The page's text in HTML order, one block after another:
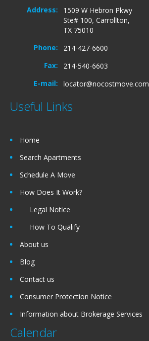
Address:
1509 W Hebron Pkwy
Ste# 100, Carrollton,
TX 75010
Phone:
214-427-6600
Fax:
214-540-6603
E-mail:
locator@nocostmove.com
Useful Links
Home
Search Apartments
Schedule A Move
How Does It Work?
Legal Notice
How To Qualify
About us
Blog
Contact us
Consumer Protection Notice
Information about Brokerage Services
Calendar